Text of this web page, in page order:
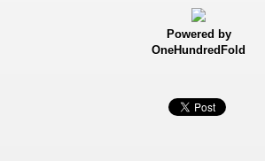
Powered by
OneHundredFold